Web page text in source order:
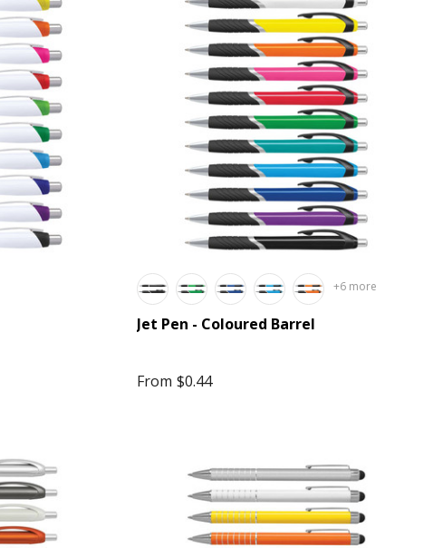
+6 more
Jet Pen - Coloured Barrel
From $0.44